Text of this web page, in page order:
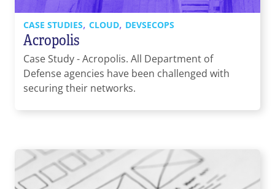
CASE STUDIES, CLOUD, DEVSECOPS
Acropolis
Case Study - Acropolis. All Department of
Defense agencies have been challenged with
securing their networks.